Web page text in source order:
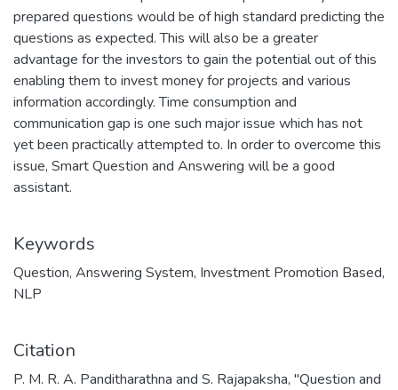
prepared questions would be of high standard predicting the
questions as expected. This will also be a greater
advantage for the investors to gain the potential out of this
enabling them to invest money for projects and various
information accordingly. Time consumption and
communication gap is one such major issue which has not
yet been practically attempted to. In order to overcome this
issue, Smart Question and Answering will be a good
assistant.
Keywords
Question, Answering System, Investment Promotion Based,
NLP
Citation
P. M. R. A. Panditharathna and S. Rajapaksha, "Question and